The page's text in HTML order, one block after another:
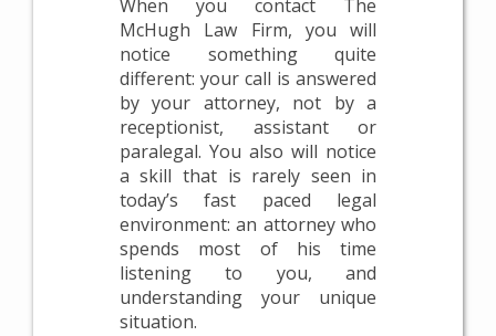
When you contact The
McHugh Law Firm, you will
notice something quite
different: your call is answered
by your attorney, not by a
receptionist, assistant or
paralegal. You also will notice
a skill that is rarely seen in
today’s fast paced legal
environment: an attorney who
spends most of his time
listening to you, and
understanding your unique
situation.